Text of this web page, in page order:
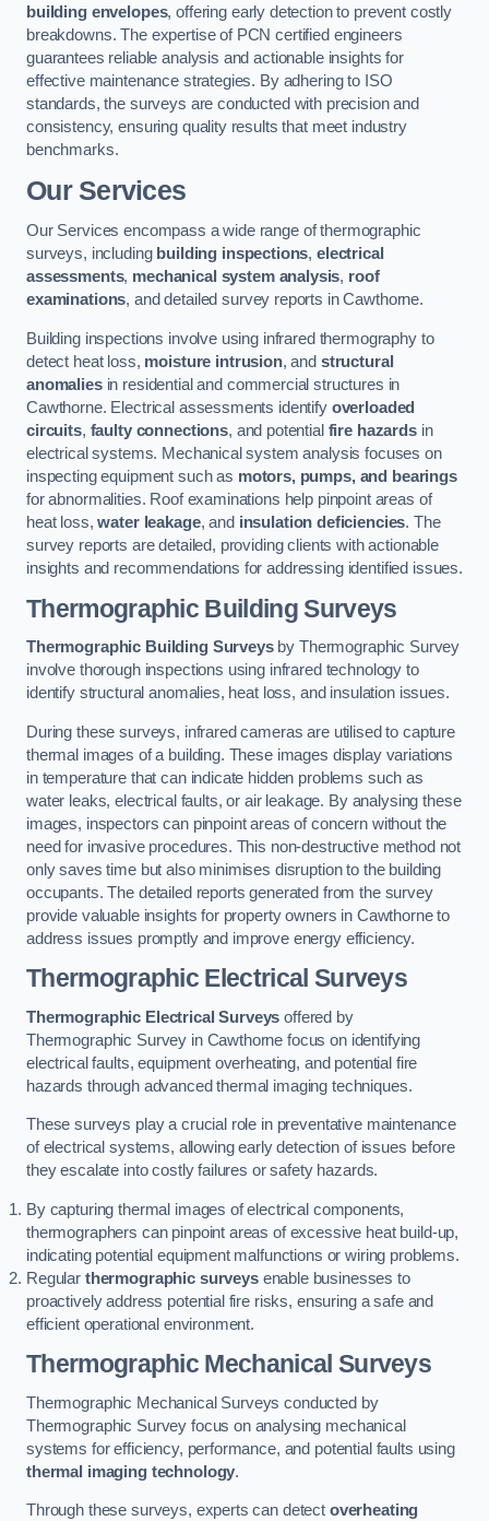
building envelopes, offering early detection to prevent costly
breakdowns. The expertise of PCN certified engineers
guarantees reliable analysis and actionable insights for
effective maintenance strategies. By adhering to ISO
standards, the surveys are conducted with precision and
consistency, ensuring quality results that meet industry
benchmarks.
Our Services
Our Services encompass a wide range of thermographic
surveys, including building inspections,electrical
assessments, mechanical system analysis, roof
examinations, and detailed survey reports in Cawthorne.
Building inspections involve using infrared thermography to
detect heat loss, moisture intrusion, and structural
anomaliesin residential and commercial structures in
Cawthorne. Electrical assessments identify overloaded
circuits, faulty connections, and potential fire hazardsin
electrical systems. Mechanical system analysis focuses on
inspecting equipment such as motors, pumps, and bearings
for abnormalities. Roof examinations help pinpoint areas of
heat loss,water leakage, and insulation deficiencies. The
survey reports are detailed, providing clients with actionable
insights and recommendations for addressing identified issues.
Thermographic Building Surveys
Thermographic Building Surveysby Thermographic Survey
involve thorough inspections using infrared technology to
identify structural anomalies, heat loss, and insulation issues.
During these surveys, infrared cameras are utilised to capture
thermal images of a building. These images display variations
in temperature that can indicate hidden problems such as
water leaks, electrical faults, or air leakage. By analysing these
images, inspectors can pinpoint areas of concern without the
need for invasive procedures. This non-destructive method not
only saves time but also minimises disruption to the building
occupants. The detailed reports generated from the survey
provide valuable insights for property owners in Cawthorne to
address issues promptly and improve energy efficiency.
Thermographic Electrical Surveys
Thermographic Electrical Surveys offered by
Thermographic Survey in Cawthorne focus on identifying
electrical faults, equipment overheating, and potential fire
hazards through advanced thermal imaging techniques.
These surveys play a crucial role in preventative maintenance
of electrical systems, allowing early detection of issues before
they escalate into costly failures or safety hazards.
By capturing thermal images of electrical components,
thermographers can pinpoint areas of excessive heat build-up,
indicating potential equipment malfunctions or wiring problems.
Regular thermographic surveysenable businesses to
proactively address potential fire risks, ensuring a safe and
efficient operational environment.
Thermographic Mechanical Surveys
Thermographic Mechanical Surveys conducted by
Thermographic Survey focus on analysing mechanical
systems for efficiency, performance, and potential faults using
thermal imaging technology.
Through these surveys, experts can detect overheating